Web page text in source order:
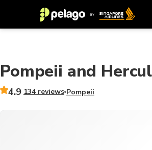
Pompeii and
4.9 134 reviews Pompeii